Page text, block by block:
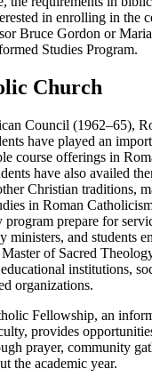
in enrolling in the
Bruce Gordon or
Studies Program.
Church
Council (1962–65),
have played an
course offerings in
have also availed
Christian traditions,
in Roman
prepare for
ministers, and students
of Sacred
institutions,
organizations.
Fellowship, an
provides
prayer, community
the academic year.